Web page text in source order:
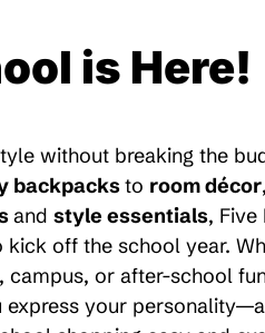
is Here!
without breaking the
backpacksto room décor,
and style essentials, Five
off the school year.
campus, or after-school
your